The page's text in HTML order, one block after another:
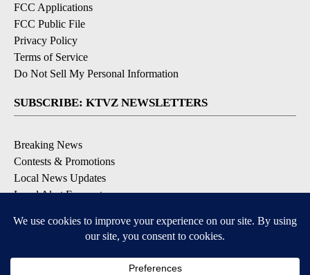
FCC Applications
FCC Public File
Privacy Policy
Terms of Service
Do Not Sell My Personal Information
SUBSCRIBE: KTVZ NEWSLETTERS
Breaking News
Contests & Promotions
Local News Updates
Local Alert Forecast
DOWNLOAD: KTVZ APPS